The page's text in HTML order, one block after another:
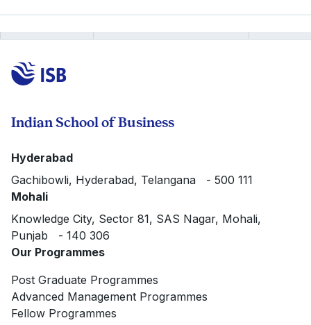
Indian School of Business
Hyderabad
Gachibowli, Hyderabad, Telangana - 500 111
Mohali
Knowledge City, Sector 81, SAS Nagar, Mohali,
Punjab - 140 306
Our Programmes
Post Graduate Programmes
Advanced Management Programmes
Fellow Programmes